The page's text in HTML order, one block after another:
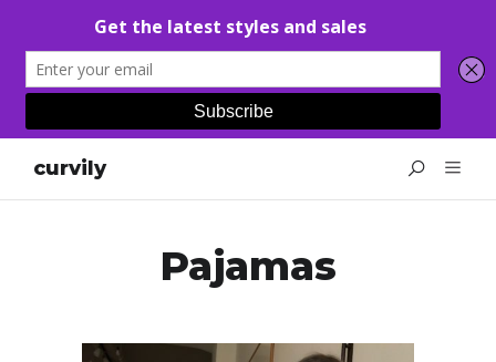
curvily
Pajamas